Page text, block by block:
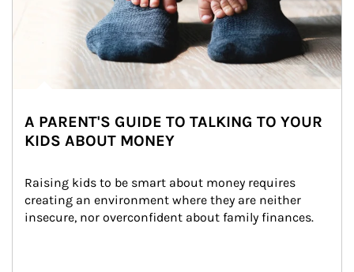
A PARENT'S GUIDE TO TALKING TO YOUR
KIDS ABOUT MONEY
Raising kids to be smart about money requires
creating an environment where they are neither
insecure, nor overconfident about family finances.